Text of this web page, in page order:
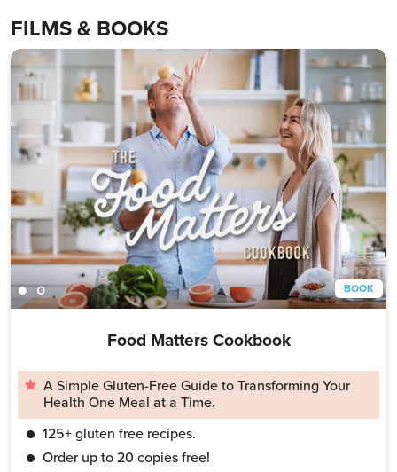
FILMS & BOOKS
BOOK
Food Matters Cookbook
A Simple Gluten-Free Guide to Transforming Your
Health One Meal at a Time.
125+ gluten free recipes.
Order up to 20 copies free!